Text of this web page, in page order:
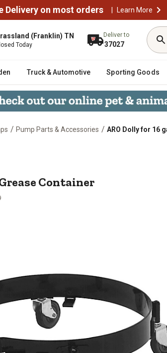
Delivery on most orders | Learn More
(Franklin) TN
Today
Deliver to
37027
Truck & Automotive Sporting Goods
/ Pump Parts & Accessories / ARO Dolly for 16
Grease Container
Container